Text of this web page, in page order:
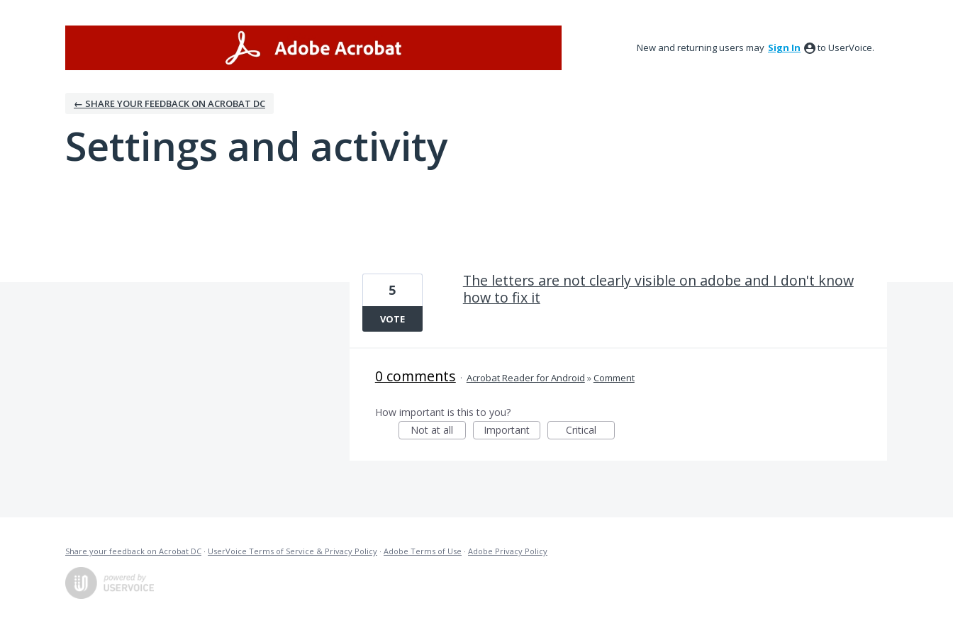
New and returning users may Sign In to UserVoice.
← SHARE YOUR FEEDBACK ON ACROBAT DC
Settings and activity
The letters are not clearly visible on adobe and I don't know
how to fix it
5
VOTE
0 comments · Acrobat Reader for Android »Comment
How important is this to you?
Not at all
Important Critical
Share your feedback on Acrobat DC · UserVoice Terms of Service & Privacy Policy · Adobe Terms of Use · Adobe Privacy Policy